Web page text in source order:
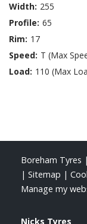
Width: 255
Profile: 65
Rim: 17
Speed: T (Max
Load: 110 (Max
Boreham Tyres |
| Sitemap |
Manage my
Nicks Tyres